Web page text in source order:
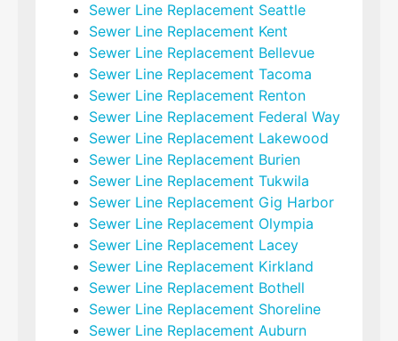
Sewer Line Replacement Seattle
Sewer Line Replacement Kent
Sewer Line Replacement Bellevue
Sewer Line Replacement Tacoma
Sewer Line Replacement Renton
Sewer Line Replacement Federal Way
Sewer Line Replacement Lakewood
Sewer Line Replacement Burien
Sewer Line Replacement Tukwila
Sewer Line Replacement Gig Harbor
Sewer Line Replacement Olympia
Sewer Line Replacement Lacey
Sewer Line Replacement Kirkland
Sewer Line Replacement Bothell
Sewer Line Replacement Shoreline
Sewer Line Replacement Auburn